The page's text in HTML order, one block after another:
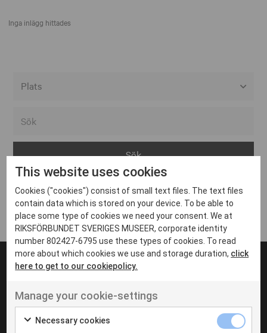
Inga inlägg hittades
Arvika
Avesta
Bara
Boden
Borås
Eksjö
Eskilstuna
Inga inlägg hittades
UT VENENATIS NON
Ut venenatis non velit
This website uses cookies
Cookies ("cookies") consist of small text files. The text files
contain data which is stored on your device. To be able to
place some type of cookies we need your consent. We at
RIKSFÖRBUNDET SVERIGES MUSEER, corporate identity
number 802427-6795 use these types of cookies. To read
more about which cookies we use and storage duration, click
here to get to our cookiepolicy.
Manage your cookie-settings
Necessary cookies